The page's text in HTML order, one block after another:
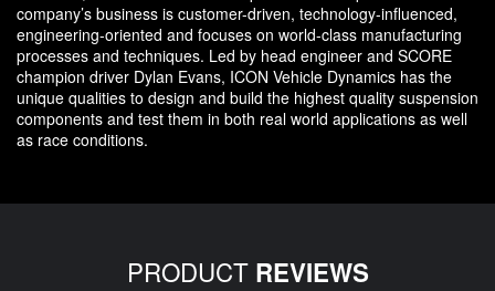
company’s business is customer-driven, technology-influenced,
engineering-oriented and focuses on world-class manufacturing
processes and techniques. Led by head engineer and SCORE
champion driver Dylan Evans, ICON Vehicle Dynamics has the
unique qualities to design and build the highest quality suspension
components and test them in both real world applications as well
as race conditions.
PRODUCT REVIEWS